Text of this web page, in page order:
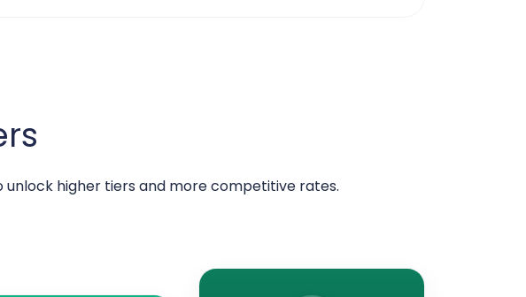
unlock higher tiers and more competitive rates.